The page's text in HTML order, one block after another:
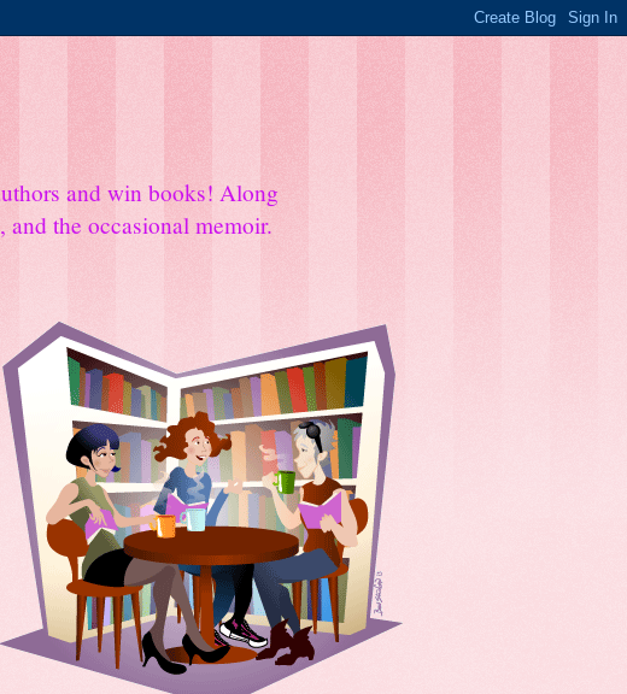
and win books! Along
the occasional memoir.